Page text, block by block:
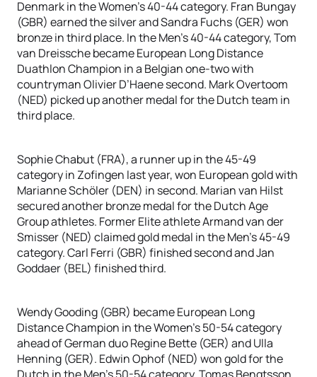
Denmark in the Women’s 40-44 category. Fran Bungay
(GBR) earned the silver and Sandra Fuchs (GER) won
bronze in third place. In the Men’s 40-44 category, Tom
van Dreissche became European Long Distance
Duathlon Champion in a Belgian one-two with
countryman Olivier D’Haene second. Mark Overtoom
(NED) picked up another medal for the Dutch team in
third place.
Sophie Chabut (FRA), a runner up in the 45-49
category in Zofingen last year, won European gold with
Marianne Schöler (DEN) in second. Marian van Hilst
secured another bronze medal for the Dutch Age
Group athletes. Former Elite athlete Armand van der
Smisser (NED) claimed gold medal in the Men’s 45-49
category. Carl Ferri (GBR) finished second and Jan
Goddaer (BEL) finished third.
Wendy Gooding (GBR) became European Long
Distance Champion in the Women’s 50-54 category
ahead of German duo Regine Bette (GER) and Ulla
Henning (GER). Edwin Ophof (NED) won gold for the